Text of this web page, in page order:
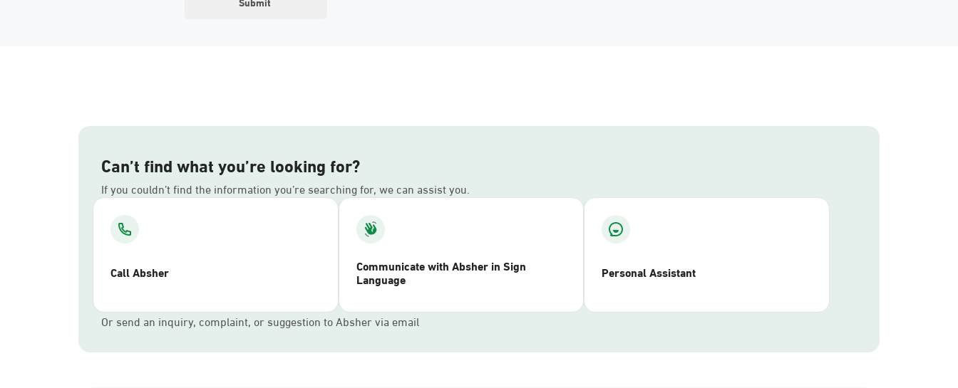
Can’t find what you’re looking for?
If you couldn’t find the information you’re searching for, we can assist you.
Call Absher Communicate with Absher in Sign
Language Personal Assistant
Or send an inquiry, complaint, or suggestion to Absher via email